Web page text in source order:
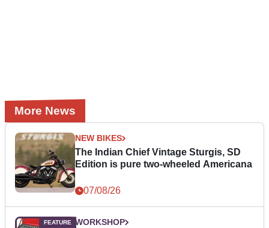
More News
NEW BIKES
The Indian Chief Vintage Sturgis, SD
Edition is pure two-wheeled Americana
07/08/26
WORKSHOP